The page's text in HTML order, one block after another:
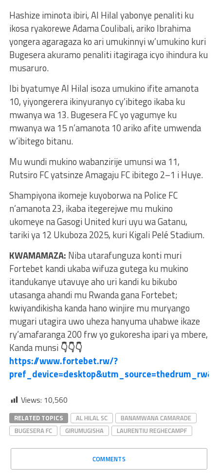
Hashize iminota ibiri, Al Hilal yabonye penaliti ku
ikosa ryakorewe Adama Coulibali, ariko Ibrahima
yongera agaragaza ko ari umukinnyi w’umukino kuri
Bugesera akuramo penaliti itagiraga icyo ihindura ku
musaruro.
Ibi byatumye Al Hilal isoza umukino ifite amanota
10, yiyongerera ikinyuranyo cy’ibitego ikaba ku
mwanya wa 13. Bugesera FC yo yagumye ku
mwanya wa 15 n’amanota 10 ariko afite umwenda
w’ibitego bitanu.
Mu wundi mukino wabanzirije umunsi wa 11,
Rutsiro FC yatsinze Amagaju FC ibitego 2–1 i Huye.
Shampiyona ikomeje kuyoborwa na Police FC
n’amanota 23, ikaba itegerejwe mu mukino
ukomeye na Gasogi United kuri uyu wa Gatanu,
tariki ya 12 Ukuboza 2025, kuri Kigali Pelé Stadium.
KWAMAMAZA: Niba utarafunguza konti muri
Fortebet kandi ukaba wifuza gutega ku mukino
itandukanye utavuye aho uri kandi ku bikubo
utasanga ahandi mu Rwanda gana Fortebet;
kwiyandikisha kanda hano winjire mu muryango
mugari utagira uwo uheza hanyuma uhabwe ikaze
ry’amafaranga 200 frw yo gukoresha ipari ya mbere,
Kanda munsi 👇👇👇
https://www.fortebet.rw/?
Views: 10,560
RELATED TOPICS AL HILAL SC
BANAMWANA CAMARADE
BUGESERA FC
GIRUMUGISHA LAURENTIU REGHECAMPF
COMMENTS